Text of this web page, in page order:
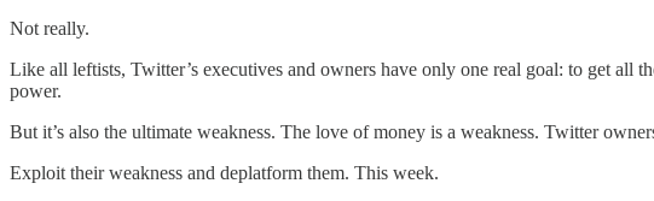
Not really.
Like all leftists, Twitter’s executives and owners have only one real goal: to get all
power.
But it’s also the ultimate weakness. The love of money is a weakness. Twitter
Exploit their weakness and deplatform them. This week.